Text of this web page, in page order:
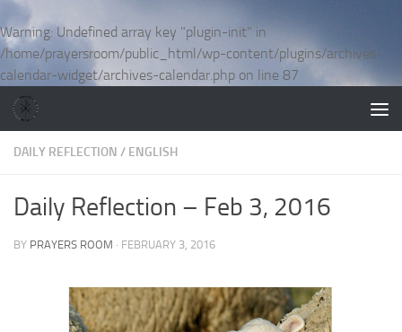
Warning: Undefined array key "plugin-init" in
/home/prayersroom/public_html/wp-content/plugins/archives-
calendar-widget/archives-calendar.php on line 87
Skip to content
DAILY REFLECTION / ENGLISH
Daily Reflection – Feb 3, 2016
BY PRAYERS ROOM · FEBRUARY 3, 2016